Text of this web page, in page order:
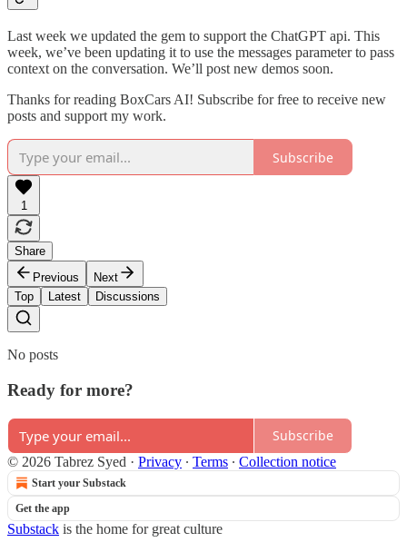
Last week we updated the gem to support the ChatGPT api. This
week, we’ve been updating it to use the messages parameter to pass
context on the conversation. We’ll post new demos soon.
Thanks for reading BoxCars AI! Subscribe for free to receive new
posts and support my work.
Subscribe
1
Share
Previous
Next
Top
Latest Discussions
No posts
Ready for more?
Subscribe
© 2026 Tabrez Syed · Privacy ∙ Terms ∙ Collection notice
Start your Substack
Get the app
Substack is the home for great culture